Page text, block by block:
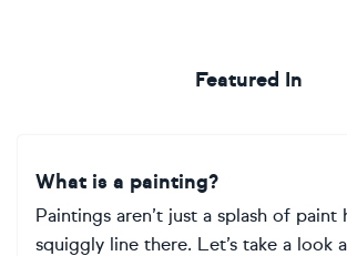
Featured In
What is a painting?
Paintings aren’t just a splash of paint
squiggly line there. Let’s take a look